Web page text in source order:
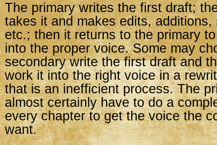
The primary writes the first draft;
takes it and makes edits, additions,
etc.; then it returns to the primary to
into the proper voice. Some may
secondary write the first draft and
work it into the right voice in a
that is an inefficient process. The
almost certainly have to do a
every chapter to get the voice the
want.